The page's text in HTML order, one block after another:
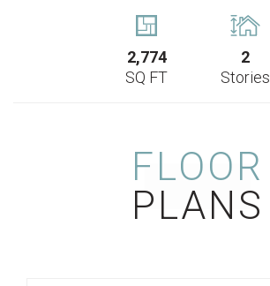
2,774
SQ FT
2
Stories
FLOOR
PLANS